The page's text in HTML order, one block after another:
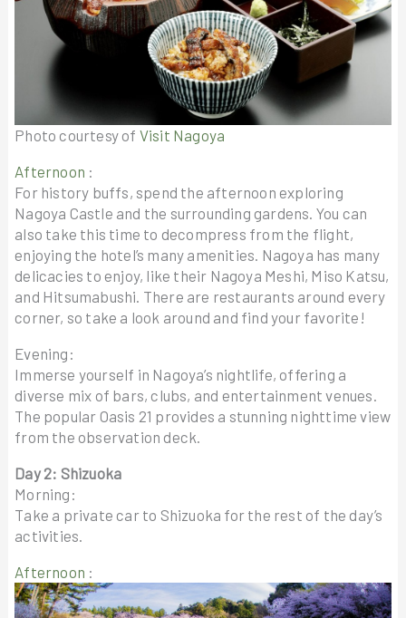
Photo courtesy of Visit Nagoya
Afternoon :
For history buffs, spend the afternoon exploring
Nagoya Castle and the surrounding gardens. You can
also take this time to decompress from the flight,
enjoying the hotel’s many amenities. Nagoya has many
delicacies to enjoy, like their Nagoya Meshi, Miso Katsu,
and Hitsumabushi. There are restaurants around every
corner, so take a look around and find your favorite!
Evening:
Immerse yourself in Nagoya’s nightlife, offering a
diverse mix of bars, clubs, and entertainment venues.
The popular Oasis 21 provides a stunning nighttime view
from the observation deck.
Day 2: Shizuoka
Morning:
Take a private car to Shizuoka for the rest of the day’s
activities.
Afternoon :